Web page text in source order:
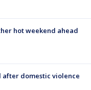
hot weekend ahead
after domestic violence